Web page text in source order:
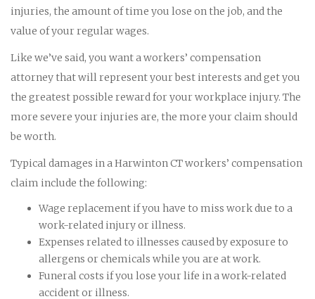
injuries, the amount of time you lose on the job, and the
value of your regular wages.
Like we’ve said, you want a workers’ compensation
attorney that will represent your best interests and get you
the greatest possible reward for your workplace injury. The
more severe your injuries are, the more your claim should
be worth.
Typical damages in a Harwinton CT workers’ compensation
claim include the following:
Wage replacement if you have to miss work due to a
work-related injury or illness.
Expenses related to illnesses caused by exposure to
allergens or chemicals while you are at work.
Funeral costs if you lose your life in a work-related
accident or illness.